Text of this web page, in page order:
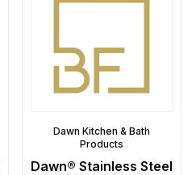
Dawn Kitchen & Bath
Products
Dawn® Stainless Steel